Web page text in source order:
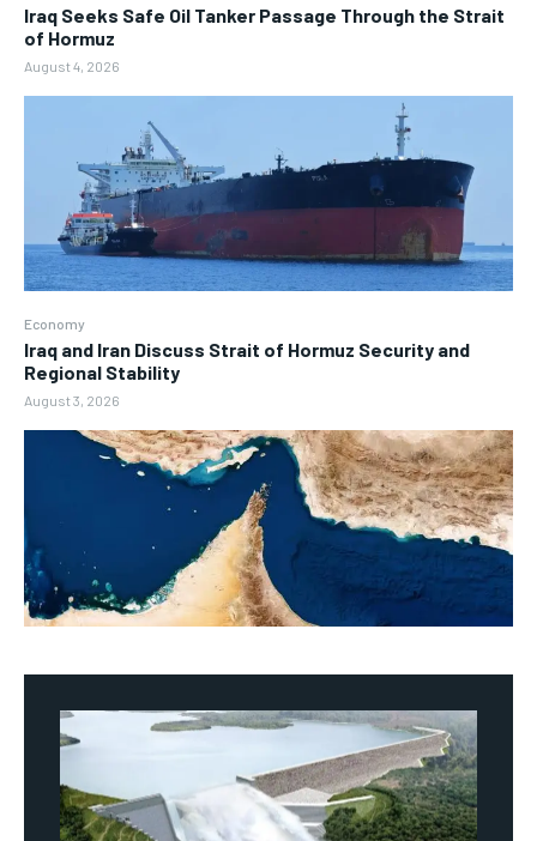
Iraq Seeks Safe Oil Tanker Passage Through the Strait
of Hormuz
August 4, 2026
Economy
Iraq and Iran Discuss Strait of Hormuz Security and
Regional Stability
August 3, 2026